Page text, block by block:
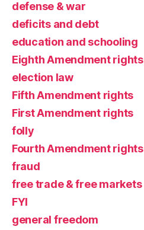
defense & war
deficits and debt
education and schooling
Eighth Amendment rights
election law
Fifth Amendment rights
First Amendment rights
folly
Fourth Amendment rights
fraud
free trade & free markets
FYI
general freedom